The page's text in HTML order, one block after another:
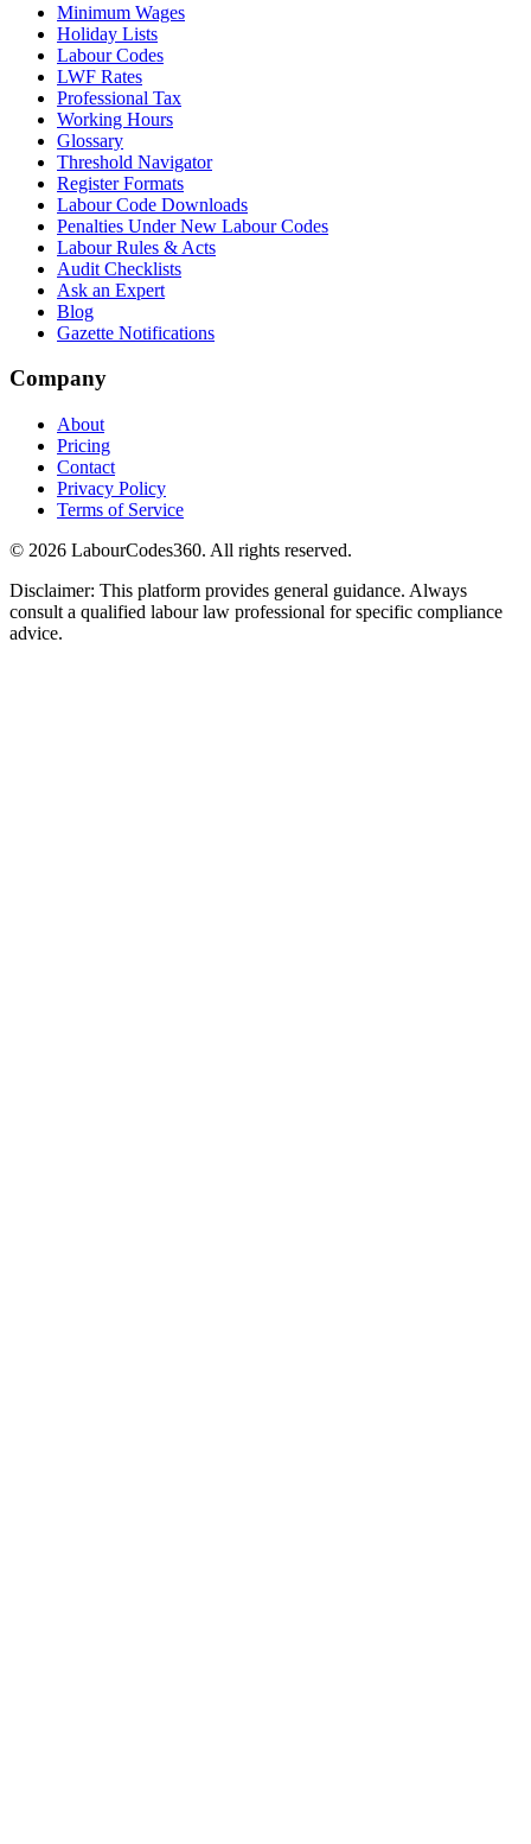
Minimum Wages
Holiday Lists
Labour Codes
LWF Rates
Professional Tax
Working Hours
Glossary
Threshold Navigator
Register Formats
Labour Code Downloads
Penalties Under New Labour Codes
Labour Rules & Acts
Audit Checklists
Ask an Expert
Blog
Gazette Notifications
Company
About
Pricing
Contact
Privacy Policy
Terms of Service
© 2026 LabourCodes360. All rights reserved.
Disclaimer: This platform provides general guidance. Always
consult a qualified labour law professional for specific compliance
advice.